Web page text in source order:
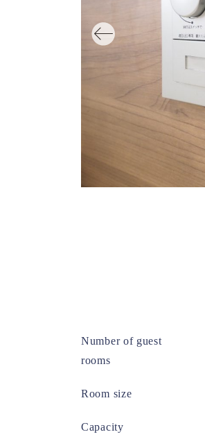
Number of guest
rooms
Room size
Capacity